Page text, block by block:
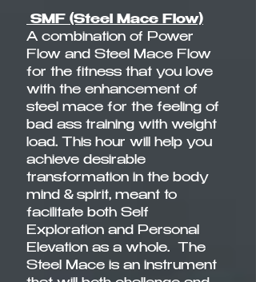
SMF (Steel Mace Flow)
A combination of Power
Flow and Steel Mace Flow
for the fitness that you love
with the enhancement of
steel mace for the feeling of
bad ass training with weight
load. This hour will help you
achieve desirable
transformation in the body
mind & spirit, meant to
facilitate both Self
Exploration and Personal
Elevation as a whole. The
Steel Mace is an instrument